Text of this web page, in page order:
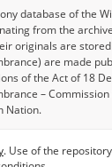
database of the
from the
originals are
are made
of the Act of 18
–
Nation.
have been
. Use of the